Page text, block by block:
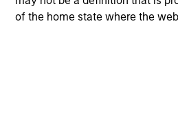
of the home state where the